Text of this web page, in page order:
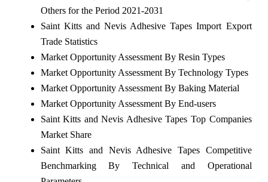
Others for the Period 2021-2031
Saint Kitts and Nevis Adhesive Tapes Import Export
Trade Statistics
Market Opportunity Assessment By Resin Types
Market Opportunity Assessment By Technology Types
Market Opportunity Assessment By Baking Material
Market Opportunity Assessment By End-users
Saint Kitts and Nevis Adhesive Tapes Top Companies
Market Share
Saint Kitts and Nevis Adhesive Tapes Competitive
Benchmarking By Technical and Operational